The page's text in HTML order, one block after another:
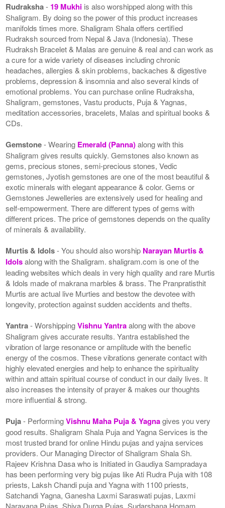
Rudraksha- 19 Mukhi is also worshipped along with this
Shaligram. By doing so the power of this product increases
manifolds times more. Shaligram Shala offers certified
Rudraksh sourced from Nepal & Java (Indonesia). These
Rudraksh Bracelet & Malas are genuine & real and can work as
a cure for a wide variety of diseases including chronic
headaches, allergies & skin problems, backaches & digestive
problems, depression & insomnia and also several kinds of
emotional problems. You can purchase online Rudraksha,
Shaligram, gemstones, Vastu products, Puja & Yagnas,
meditation accessories, bracelets, Malas and spiritual books &
CDs.
Gemstone- Wearing Emerald (Panna)along with this
Shaligram gives results quickly. Gemstones also known as
gems, precious stones, semi-precious stones, Vedic
gemstones, Jyotish gemstones are one of the most beautiful &
exotic minerals with elegant appearance & color. Gems or
Gemstones Jewelleries are extensively used for healing and
self-empowerment. There are different types of gems with
different prices. The price of gemstones depends on the quality
of minerals & availability.
Murtis & Idols- You should also worship Narayan Murtis &
Idolsalong with the Shaligram. shaligram.com is one of the
leading websites which deals in very high quality and rare Murtis
& Idols made of makrana marbles & brass. The Pranpratisthit
Murtis are actual live Murties and bestow the devotee with
longevity, protection against sudden accidents and thefts.
Yantra- WorshippingVishnu Yantraalong with the above
Shaligram gives accurate results. Yantra established the
vibration of large resonance or amplitude with the benefic
energy of the cosmos. These vibrations generate contact with
highly elevated energies and help to enhance the spirituality
within and attain spiritual course of conduct in our daily lives. It
also increases the intensity of prayer & makes our thoughts
more influential & strong.
Puja- PerformingVishnu Maha Puja & Yagnagives you very
good results. Shaligram Shala Puja and Yagna Services is the
most trusted brand for online Hindu pujas and yajna services
providers. Our Managing Director of Shaligram Shala Sh.
Rajeev Krishna Dasa who is Initiated in Gaudiya Sampradaya
has been performing very big pujas like Ati Rudra Puja with 108
priests, Laksh Chandi puja and Yagna with 1100 priests,
Satchandi Yagna, Ganesha Laxmi Saraswati pujas, Laxmi
Narayana Pujas, Shiva Durga Pujas, Sudarshana Homam,